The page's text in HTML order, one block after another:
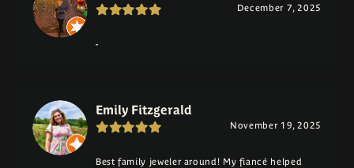
December 7, 2025
-
Emily Fitzgerald
November 19, 2025
Best family jeweler around! My fiancé helped